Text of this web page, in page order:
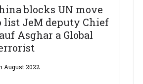
blocks UN move
list JeM deputy Chief
Asghar a Global
August 2022